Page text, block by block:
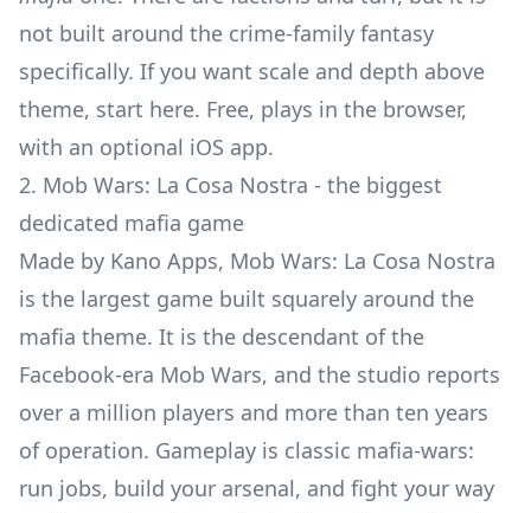
not built around the crime-family fantasy
specifically. If you want scale and depth above
theme, start here. Free, plays in the browser,
with an optional iOS app.
2. Mob Wars: La Cosa Nostra - the biggest
dedicated mafia game
Made by Kano Apps, Mob Wars: La Cosa Nostra
is the largest game built squarely around the
mafia theme. It is the descendant of the
Facebook-era Mob Wars, and the studio reports
over a million players and more than ten years
of operation. Gameplay is classic mafia-wars:
run jobs, build your arsenal, and fight your way